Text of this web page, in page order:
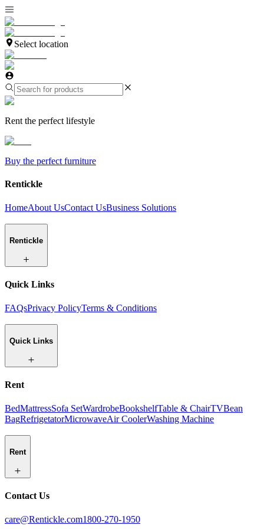
Select location
Rent the perfect lifestyle
Buy the perfect furniture
Rentickle
HomeAbout UsContact UsBusiness Solutions
Rentickle
Quick Links
FAQsPrivacy PolicyTerms & Conditions
Quick Links
Rent
BedMattressSofa SetWardrobeBookshelfTable & ChairTVBean
BagRefrigetatorMicrowaveAir CoolerWashing Machine
Rent
Contact Us
care@Rentickle.com1800-270-1950